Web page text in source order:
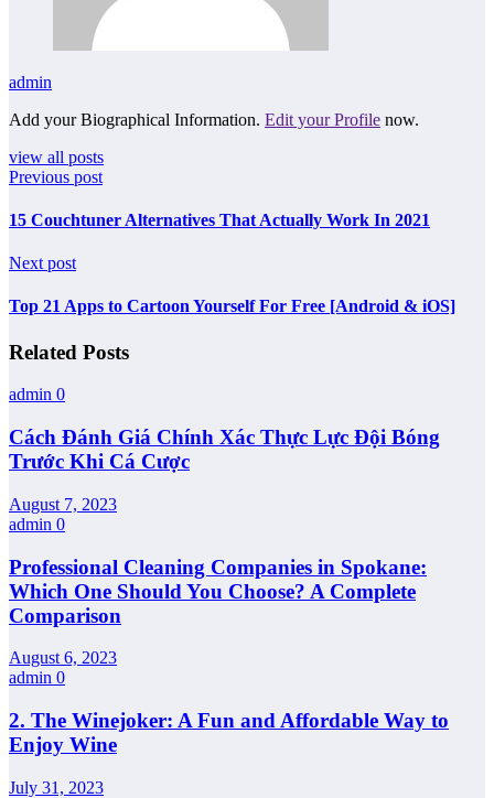
admin
Add your Biographical Information. Edit your Profile now.
view all posts
Previous post
15 Couchtuner Alternatives That Actually Work In 2021
Next post
Top 21 Apps to Cartoon Yourself For Free [Android & iOS]
Related Posts
admin 0
Cách Đánh Giá Chính Xác Thực Lực Đội Bóng
Trước Khi Cá Cược
August 7, 2023
admin 0
Professional Cleaning Companies in Spokane:
Which One Should You Choose? A Complete
Comparison
August 6, 2023
admin 0
2. The Winejoker: A Fun and Affordable Way to
Enjoy Wine
July 31, 2023